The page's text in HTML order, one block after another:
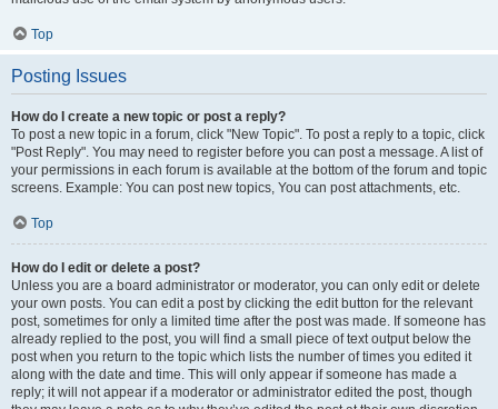
Top
Posting Issues
How do I create a new topic or post a reply?
To post a new topic in a forum, click "New Topic". To post a reply to a topic, click
"Post Reply". You may need to register before you can post a message. A list of
your permissions in each forum is available at the bottom of the forum and topic
screens. Example: You can post new topics, You can post attachments, etc.
Top
How do I edit or delete a post?
Unless you are a board administrator or moderator, you can only edit or delete
your own posts. You can edit a post by clicking the edit button for the relevant
post, sometimes for only a limited time after the post was made. If someone has
already replied to the post, you will find a small piece of text output below the
post when you return to the topic which lists the number of times you edited it
along with the date and time. This will only appear if someone has made a
reply; it will not appear if a moderator or administrator edited the post, though